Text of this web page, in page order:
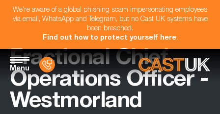
We're aware of a global phishing scam impersonating employees
via email, WhatsApp and Telegram, but no Cast UK systems have
been breached.
Find out how to protect yourself here.
Menu
Fractional Chief
Operations Officer -
Westmorland